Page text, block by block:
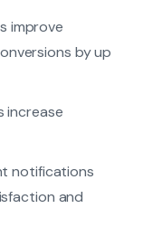
improve
by up
increase
notifications
and